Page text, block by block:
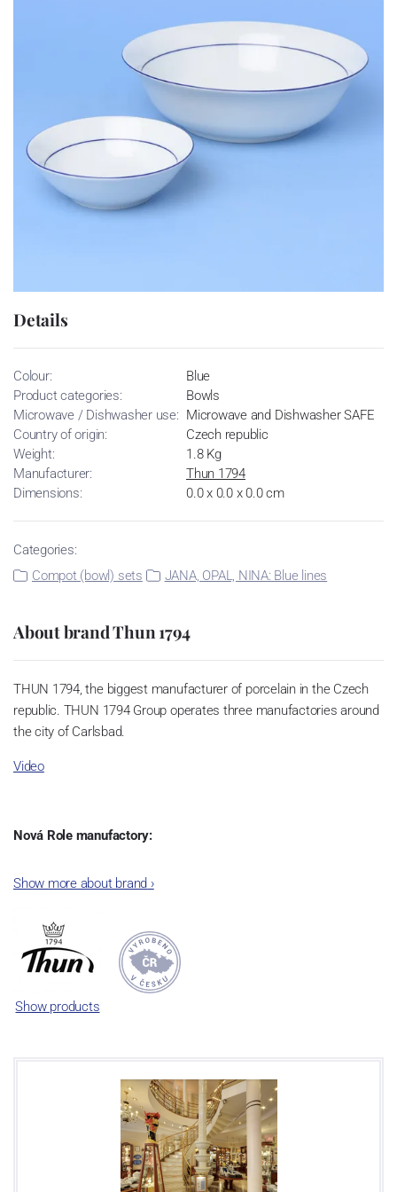
Details
Colour:
Blue
Product categories:
Bowls
Microwave / Dishwasher use: Microwave and Dishwasher SAFE
Country of origin:
Czech republic
Weight:
1.8 Kg
Manufacturer:
Thun 1794
Dimensions:
0.0 x 0.0 x 0.0 cm
Categories:
Compot (bowl) sets
JANA, OPAL, NINA: Blue lines
About brand Thun 1794
THUN 1794, the biggest manufacturer of porcelain in the Czech
republic. THUN 1794 Group operates three manufactories around
the city of Carlsbad.
Video
Nová Role manufactory:
incorporated into the group of Karlovarský porcelán. In 2009, the
significant modification of the content of production occurred.
Together, Nová Role has become a head office of the whole
company; the workshop Service and Screen printing production
are placed in its premises, too. Thun 1794 a.s. purchased also the
rights to trademarks, following more than two centuries old
This enterprise´s capacity presents 3.5 - 4 thousand tons per year.
The plant is equipped with modern technological appliances -
isostatic presses, die casting, glazing complex, fast-action burning
kiln, chamber kiln, inglazed decoration kiln. The enterprise is able
to offer both white and decorated products.
Show more about brand ›
Show products